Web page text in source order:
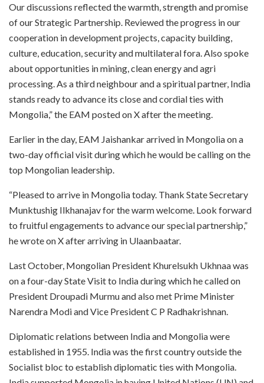
Our discussions reflected the warmth, strength and promise
of our Strategic Partnership. Reviewed the progress in our
cooperation in development projects, capacity building,
culture, education, security and multilateral fora. Also spoke
about opportunities in mining, clean energy and agri
processing. As a third neighbour and a spiritual partner, India
stands ready to advance its close and cordial ties with
Mongolia,” the EAM posted on X after the meeting.
Earlier in the day, EAM Jaishankar arrived in Mongolia on a
two-day official visit during which he would be calling on the
top Mongolian leadership.
“Pleased to arrive in Mongolia today. Thank State Secretary
Munktushig Ilkhanajav for the warm welcome. Look forward
to fruitful engagements to advance our special partnership,”
he wrote on X after arriving in Ulaanbaatar.
Last October, Mongolian President Khurelsukh Ukhnaa was
on a four-day State Visit to India during which he called on
President Droupadi Murmu and also met Prime Minister
Narendra Modi and Vice President C P Radhakrishnan.
Diplomatic relations between India and Mongolia were
established in 1955. India was the first country outside the
Socialist bloc to establish diplomatic ties with Mongolia.